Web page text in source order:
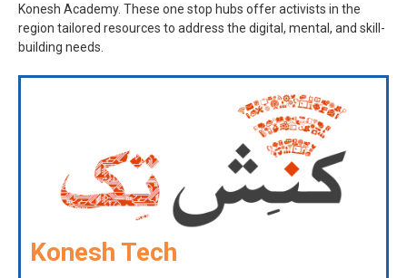
Konesh Academy. These one stop hubs offer activists in the
region tailored resources to address the digital, mental, and skill-
building needs.
Konesh Tech